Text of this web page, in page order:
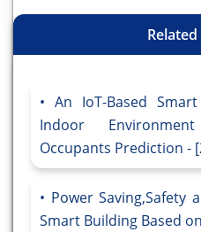
An IoT-Based
Indoor
Occupants Prediction -
Power Saving,Safety
Smart Building Based